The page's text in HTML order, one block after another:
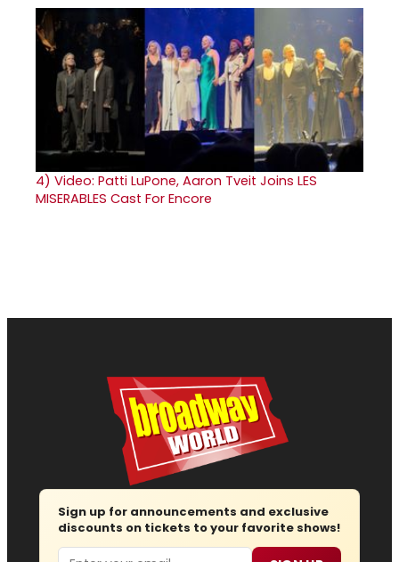
4) Video: Patti LuPone, Aaron Tveit Joins LES
MISERABLES Cast For Encore
Sign up for announcements and exclusive
discounts on tickets to your favorite shows!
Email